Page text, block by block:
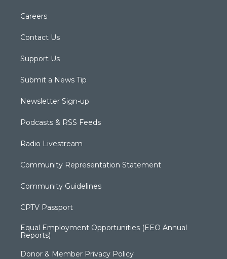
Careers
Contact Us
Support Us
Submit a News Tip
Newsletter Sign-up
Podcasts & RSS Feeds
Radio Livestream
Community Representation Statement
Community Guidelines
CPTV Passport
Equal Employment Opportunities (EEO Annual
Reports)
Donor & Member Privacy Policy